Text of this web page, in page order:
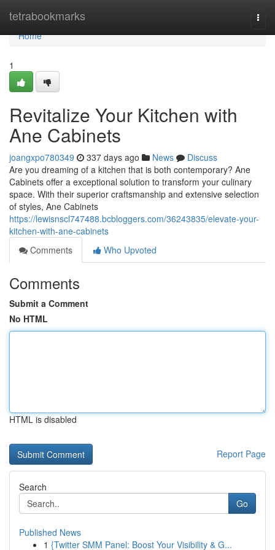
tetrabookmarks
Home
Home
1
Revitalize Your Kitchen with
Ane Cabinets
joangxpo780349 337 days ago News
Discuss
Are you dreaming of a kitchen that is both contemporary? Ane
Cabinets offer a exceptional solution to transform your culinary
space. With their superior craftsmanship and extensive selection
of styles, Ane Cabinets
https://lewisnscl747488.bcbloggers.com/36243835/elevate-your-
kitchen-with-ane-cabinets
Comments
Who Upvoted
Comments
Submit a Comment
No HTML
HTML is disabled
Report Page
Search
Go
Published News
1 {Twitter SMM Panel: Boost Your Visibility & G...